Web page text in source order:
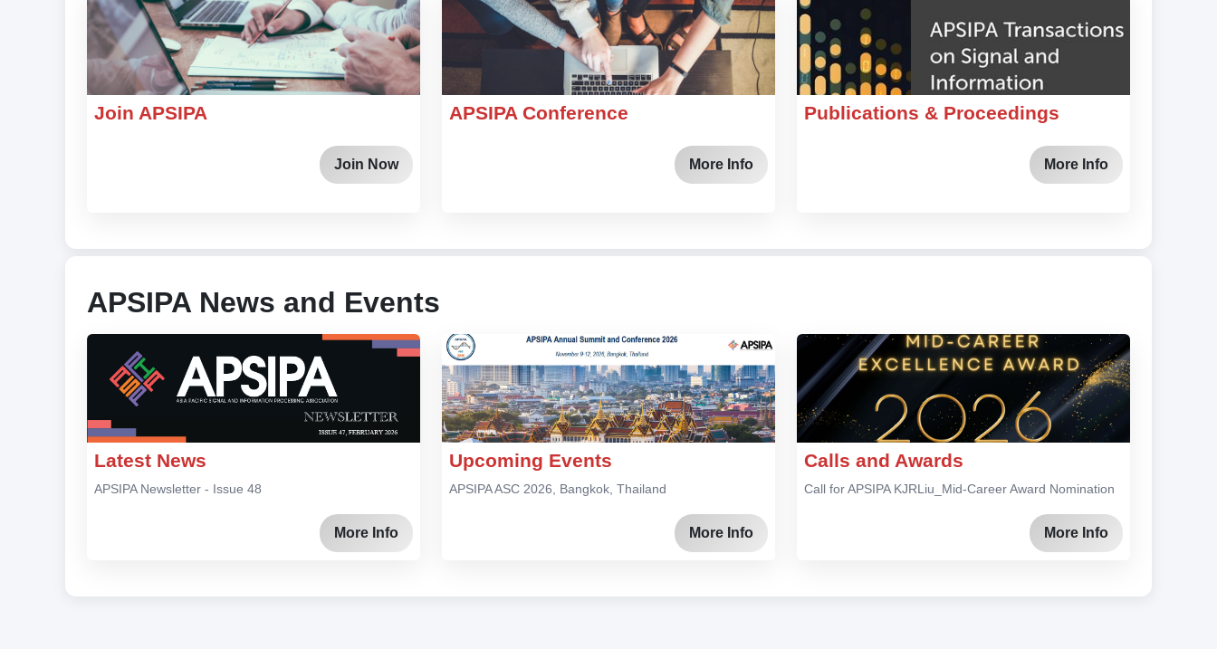
Join APSIPA
Join Now
APSIPA Conference
More Info
Publications & Proceedings
More Info
APSIPA News and Events
Latest News
APSIPA Newsletter - Issue 48
More Info
Upcoming Events
APSIPA ASC 2026, Bangkok, Thailand
More Info
Calls and Awards
Call for APSIPA KJRLiu_Mid-Career Award Nomination
More Info